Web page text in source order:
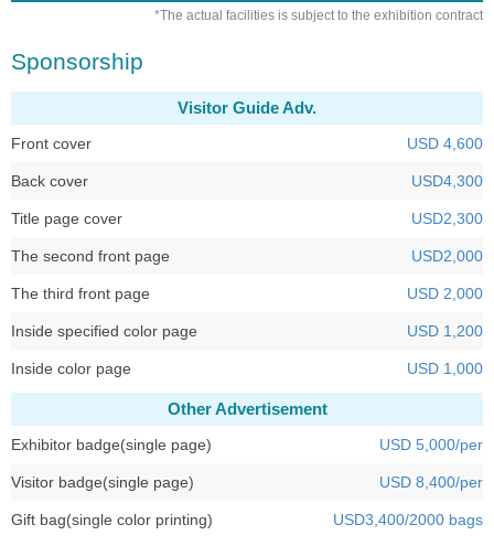
*The actual facilities is subject to the exhibition contract
Sponsorship
Visitor Guide Adv.
Front cover USD 4,600
Back cover USD4,300
Title page cover USD2,300
The second front page USD2,000
The third front page USD 2,000
Inside specified color page USD 1,200
Inside color page USD 1,000
Other Advertisement
Exhibitor badge(single page) USD 5,000/per
Visitor badge(single page) USD 8,400/per
Gift bag(single color printing) USD3,400/2000 bags